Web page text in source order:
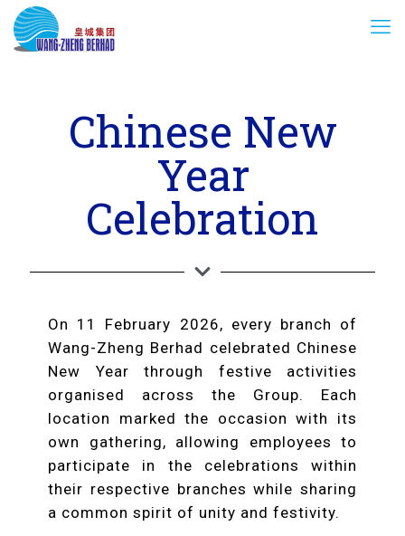
Chinese New
Year
Celebration
On 11 February 2026, every branch of
Wang-Zheng Berhad celebrated Chinese
New Year through festive activities
organised across the Group. Each
location marked the occasion with its
own gathering, allowing employees to
participate in the celebrations within
their respective branches while sharing
a common spirit of unity and festivity.